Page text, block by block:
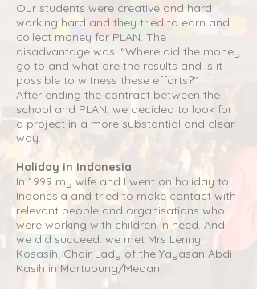
Our students were creative and hard
working hard and they tried to earn and
collect money for PLAN. The
disadvantage was: “Where did the money
go to and what are the results and is it
possible to witness these efforts?"
After ending the contract between the
school and PLAN, we decided to look for
a project in a more substantial and clear
way.
Holiday in Indonesia
In 1999 my wife and I went on holiday to
Indonesia and tried to make contact with
relevant people and organisations who
were working with children in need. And
we did succeed: we met Mrs Lenny
Kosasih, Chair Lady of the Yayasan Abdi
Kasih in Martubung/Medan.